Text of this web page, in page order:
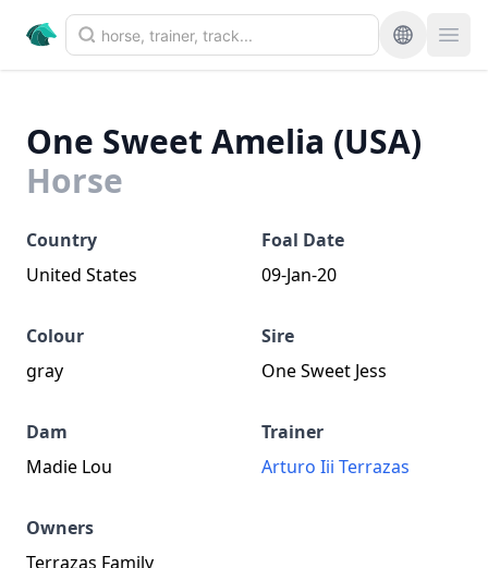
One Sweet Amelia (USA)
Horse
Country
United States
Foal Date
09-Jan-20
Colour
gray
Sire
One Sweet Jess
Dam
Madie Lou
Trainer
Arturo Iii Terrazas
Owners
Terrazas Family